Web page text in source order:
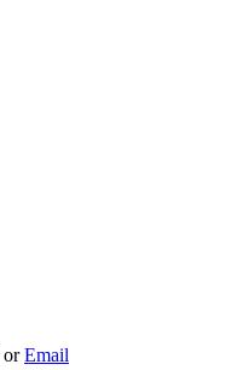
orEmail